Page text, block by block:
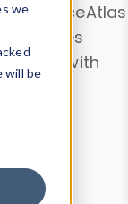
we
will be
DeviceAtlas
Agent with